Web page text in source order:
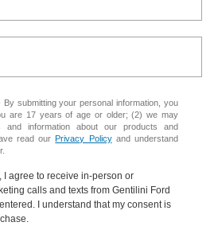
By submitting your personal information, you
are 17 years of age or older; (2) we may
information about our products and
read ourPrivacy Policyand understand
I agree to receive in-person or
calls and texts from Gentilini Ford
I understand that my consent is